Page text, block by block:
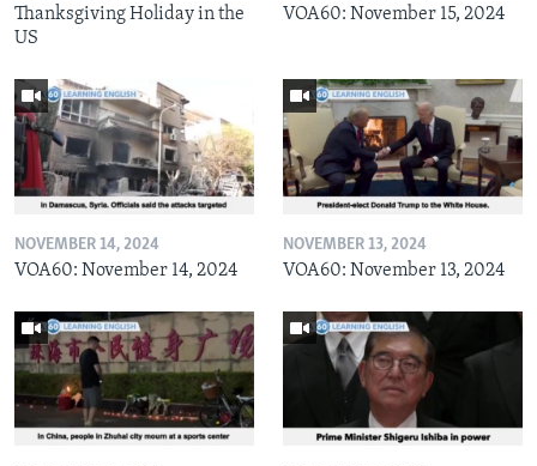
Thanksgiving Holiday in the
US
VOA60: November 15, 2024
NOVEMBER 14, 2024
VOA60: November 14, 2024
NOVEMBER 13, 2024
VOA60: November 13, 2024